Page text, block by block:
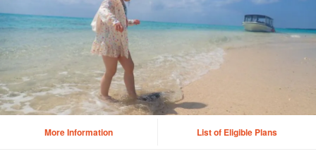
More Information List of Eligible Plans